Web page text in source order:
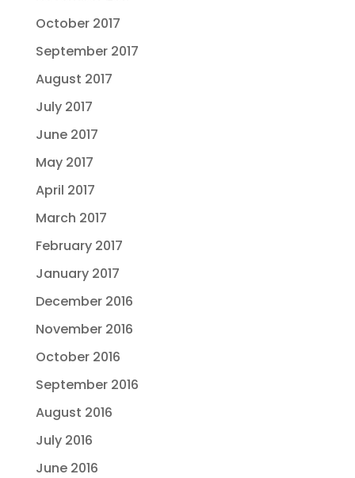
October 2017
September 2017
August 2017
July 2017
June 2017
May 2017
April 2017
March 2017
February 2017
January 2017
December 2016
November 2016
October 2016
September 2016
August 2016
July 2016
June 2016